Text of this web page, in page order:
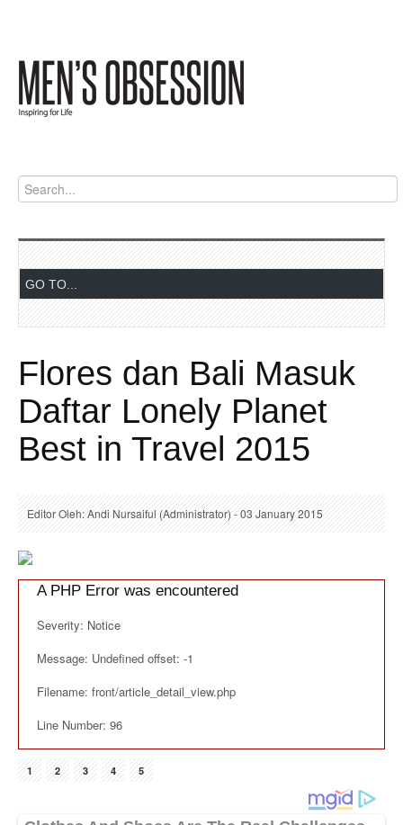
Flores dan Bali Masuk
Daftar Lonely Planet
Best in Travel 2015
Editor Oleh: Andi Nursaiful (Administrator) - 03 January 2015
A PHP Error was encountered
Severity: Notice
Message: Undefined offset: -1
Filename: front/article_detail_view.php
Line Number: 96
1 2 3 4 5